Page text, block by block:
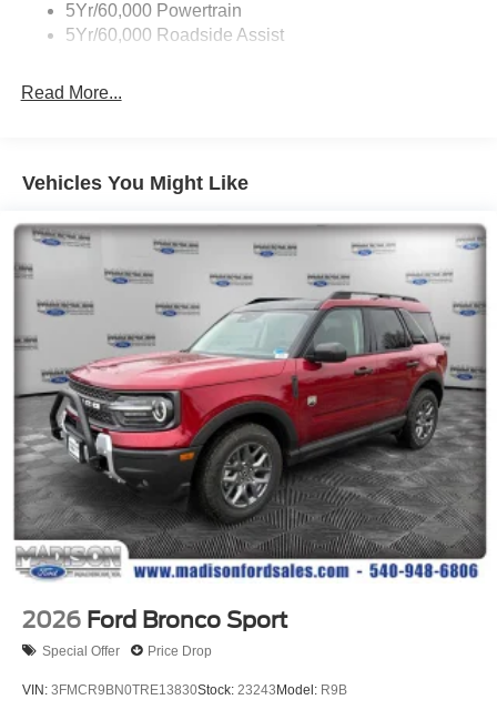
5Yr/60,000 Powertrain
5Yr/60,000 Roadside Assist
Read More...
Vehicles You Might Like
2026 Ford Bronco Sport
Special Offer Price Drop
VIN: 3FMCR9BN0TRE13830Stock: 23243Model: R9B